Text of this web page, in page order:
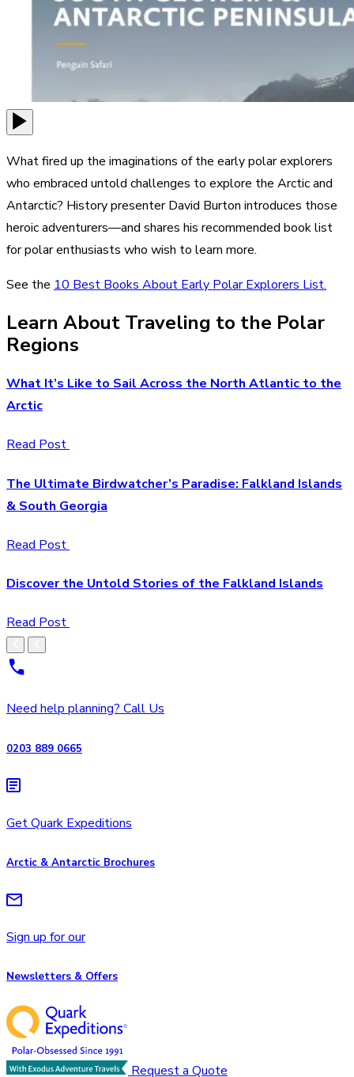
What fired up the imaginations of the early polar explorers
who embraced untold challenges to explore the Arctic and
Antarctic? History presenter David Burton introduces those
heroic adventurers—and shares his recommended book list
for polar enthusiasts who wish to learn more.
See the 10 Best Books About Early Polar Explorers List.
Learn About Traveling to the Polar
Regions
What It’s Like to Sail Across the North Atlantic to the
Arctic
Read Post
The Ultimate Birdwatcher’s Paradise: Falkland Islands
& South Georgia
Read Post
Discover the Untold Stories of the Falkland Islands
Read Post
Need help planning? Call Us
0203 889 0665
Get Quark Expeditions
Arctic & Antarctic Brochures
Sign up for our
Newsletters & Offers
Request a Quote